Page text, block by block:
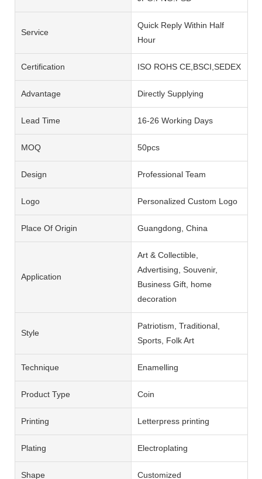
Service
Quick Reply Within Half
Hour
Certification ISO ROHS CE,BSCI,SEDEX
Advantage Directly Supplying
Lead Time 16-26 Working Days
MOQ 50pcs
Design Professional Team
Logo Personalized Custom Logo
Place Of Origin Guangdong, China
Application
Art & Collectible,
Advertising, Souvenir,
Business Gift, home
decoration
Style
Patriotism, Traditional,
Sports, Folk Art
Technique Enamelling
Product Type Coin
Printing Letterpress printing
Plating Electroplating
Shape Customized